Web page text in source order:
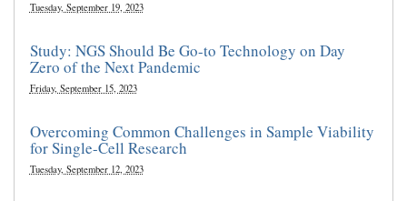
Tuesday, September 19, 2023
Study: NGS Should Be Go-to Technology on Day
Zero of the Next Pandemic
Friday, September 15, 2023
Overcoming Common Challenges in Sample Viability
for Single-Cell Research
Tuesday, September 12, 2023